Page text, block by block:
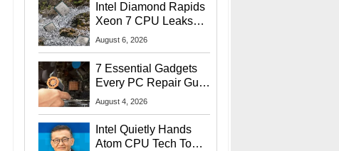
Intel Diamond Rapids
Xeon 7 CPU Leaks
With Massive 240MB
August 6, 2026
7 Essential Gadgets
Every PC Repair Guru
Should Own
August 4, 2026
Intel Quietly Hands
Atom CPU Tech To